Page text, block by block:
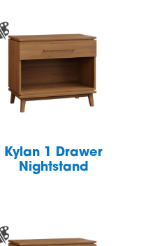
Kylan 1 Drawer
Nightstand